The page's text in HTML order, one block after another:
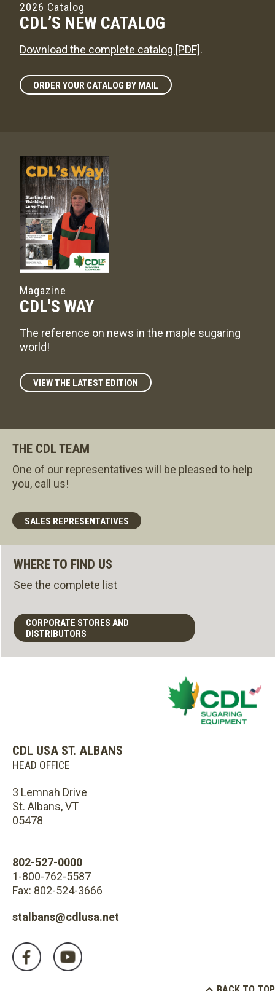
2026 Catalog
CDL’S NEW CATALOG
Download the complete catalog [PDF].
ORDER YOUR CATALOG BY MAIL
Magazine
CDL'S WAY
The reference on news in the maple sugaring
world!
VIEW THE LATEST EDITION
THE CDL TEAM
One of our representatives will be pleased to help
you, call us!
SALES REPRESENTATIVES
WHERE TO FIND US
See the complete list
CORPORATE STORES AND
DISTRIBUTORS
CDL USA ST. ALBANS
HEAD OFFICE
3 Lemnah Drive
St. Albans, VT
05478
802-527-0000
1-800-762-5587
Fax: 802-524-3666
stalbans@cdlusa.net